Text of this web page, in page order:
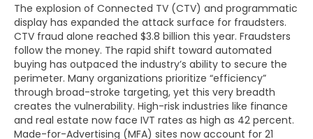
The explosion of Connected TV (CTV) and programmatic
display has expanded the attack surface for fraudsters.
CTV fraud alone reached $3.8 billion this year. Fraudsters
follow the money. The rapid shift toward automated
buying has outpaced the industry’s ability to secure the
perimeter. Many organizations prioritize “efficiency”
through broad-stroke targeting, yet this very breadth
creates the vulnerability. High-risk industries like finance
and real estate now face IVT rates as high as 42 percent.
Made-for-Advertising (MFA) sites now account for 21